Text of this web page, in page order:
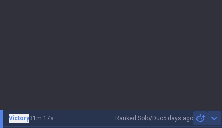
Ranked Solo/Duo5 days ago
Victory31m 17s